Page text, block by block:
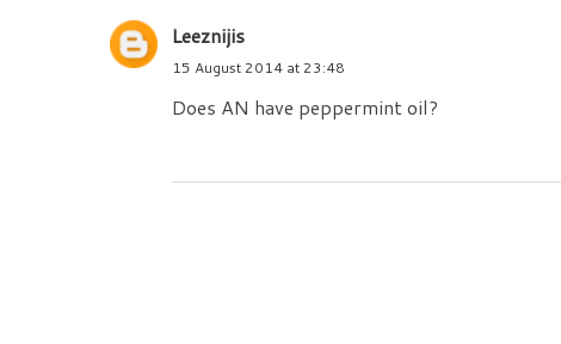
Leeznijis
15 August 2014 at 23:48
Does AN have peppermint oil?